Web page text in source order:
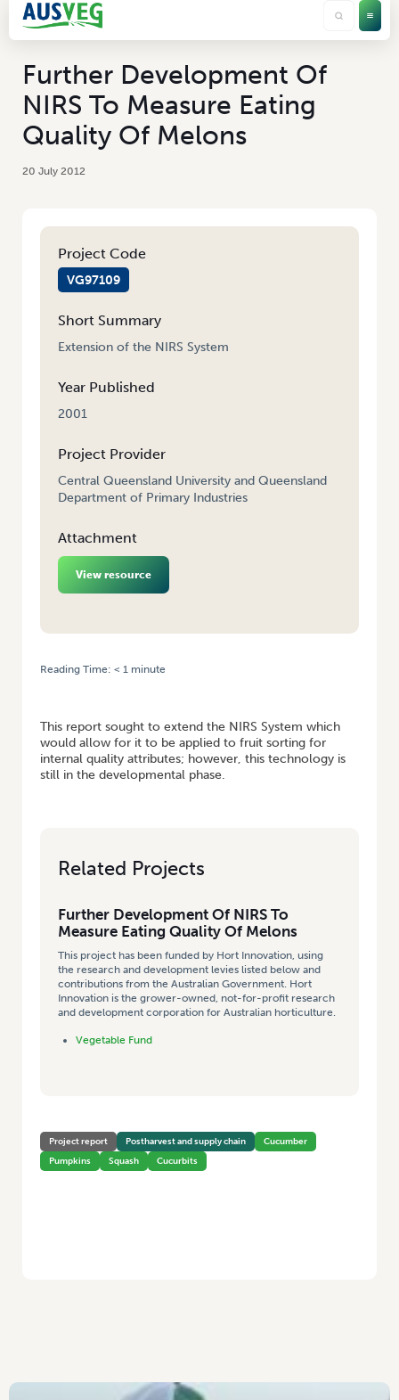
Further Development Of
NIRS To Measure Eating
Quality Of Melons
20 July 2012
Project Code
VG97109
Short Summary
Extension of the NIRS System
Year Published
2001
Project Provider
Central Queensland University and Queensland
Department of Primary Industries
Attachment
View resource
Reading Time: < 1 minute
This report sought to extend the NIRS System which
would allow for it to be applied to fruit sorting for
internal quality attributes; however, this technology is
still in the developmental phase.
Related Projects
Further Development Of NIRS To
Measure Eating Quality Of Melons
This project has been funded by Hort Innovation, using
the research and development levies listed below and
contributions from the Australian Government. Hort
Innovation is the grower-owned, not-for-profit research
and development corporation for Australian horticulture.
Vegetable Fund
Project report Postharvest and supply chain
Cucumber
Pumpkins
Squash Cucurbits